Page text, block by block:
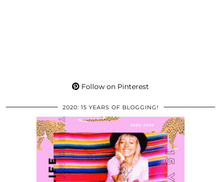
Follow on Pinterest
2020: 15 YEARS OF BLOGGING!